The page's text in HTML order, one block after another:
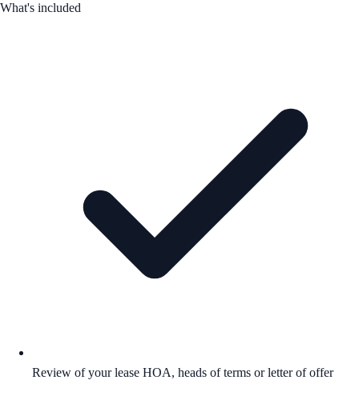
What's included
Review of your lease HOA, heads of terms or letter of offer